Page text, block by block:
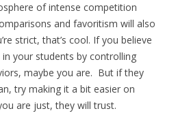
of intense competition
and favoritism will also
strict, that’s cool. If you believe
your students by controlling
maybe you are. But if they
try making it a bit easier on
are just, they will trust.